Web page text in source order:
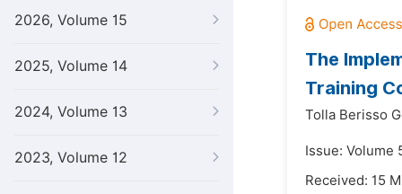
2026, Volume 15
2025, Volume 14
2024, Volume 13
2023, Volume 12
The
Training
Tolla Berisso
Issue: Volume
Received: 15